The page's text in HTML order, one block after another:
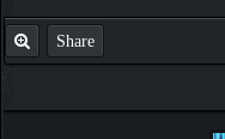
Share